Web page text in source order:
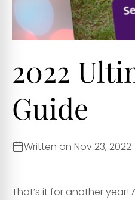
2022
Guide
Written on Nov 23, 2022
That’s it for another